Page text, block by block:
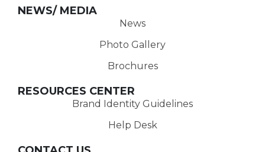
NEWS/ MEDIA
News
Photo Gallery
Brochures
RESOURCES CENTER
Brand Identity Guidelines
Help Desk